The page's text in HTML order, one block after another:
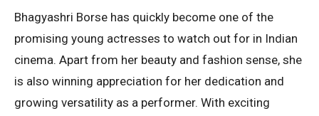
Bhagyashri Borse has quickly become one of the
promising young actresses to watch out for in Indian
cinema. Apart from her beauty and fashion sense, she
is also winning appreciation for her dedication and
growing versatility as a performer. With exciting